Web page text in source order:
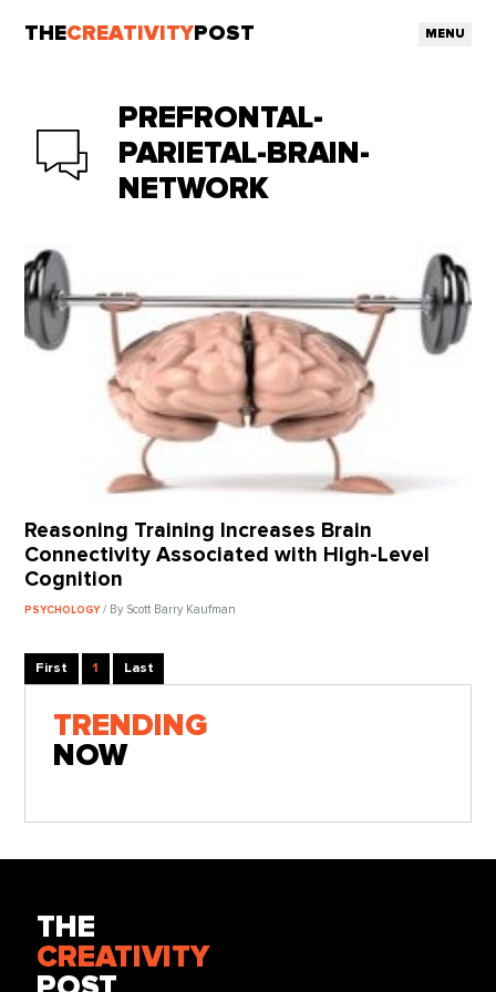
THECREATIVITY POST MENU
PREFRONTAL-
PARIETAL-BRAIN-
NETWORK
Reasoning Training Increases Brain
Connectivity Associated with High-Level
Cognition
PSYCHOLOGY/ By Scott Barry Kaufman
First 1 Last
TRENDING
NOW
THE
CREATIVITY